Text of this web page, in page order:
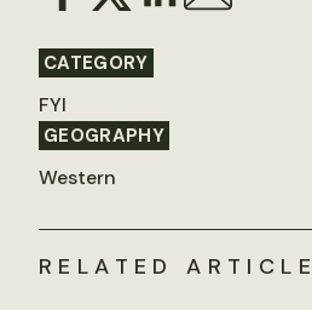
CATEGORY
FYI
GEOGRAPHY
Western
RELATED